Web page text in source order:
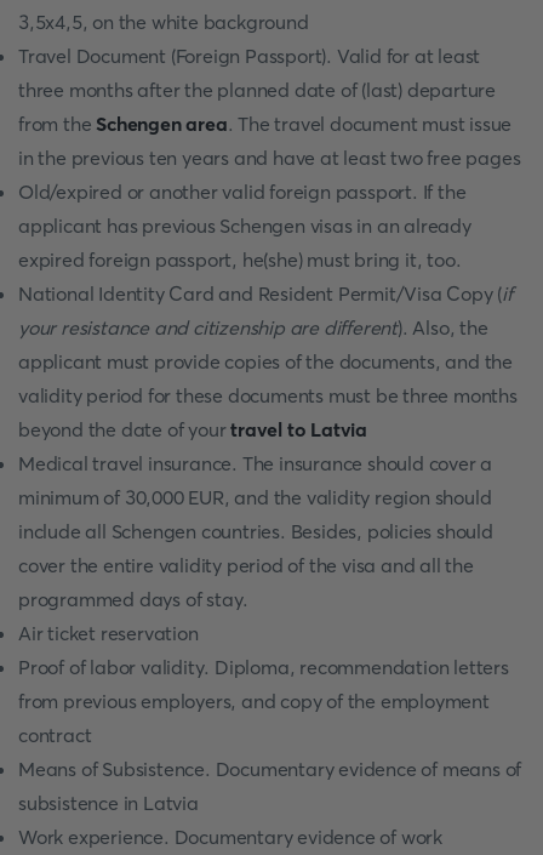
3,5x4,5, on the white background
Travel Document (Foreign Passport). Valid for at least
three months after the planned date of (last) departure
from the Schengen area. The travel document must issue
in the previous ten years and have at least two free pages
Old/expired or another valid foreign passport. If the
applicant has previous Schengen visas in an already
expired foreign passport, he(she) must bring it, too.
National Identity Card and Resident Permit/Visa Copy (if
your resistance and citizenship are different). Also, the
applicant must provide copies of the documents, and the
validity period for these documents must be three months
beyond the date of yourtravel to Latvia
Medical travel insurance. The insurance should cover a
minimum of 30,000 EUR, and the validity region should
include all Schengen countries. Besides, policies should
cover the entire validity period of the visa and all the
programmed days of stay.
Air ticket reservation
Proof of labor validity. Diploma, recommendation letters
from previous employers, and copy of the employment
contract
Means of Subsistence. Documentary evidence of means of
subsistence in Latvia
Work experience. Documentary evidence of work